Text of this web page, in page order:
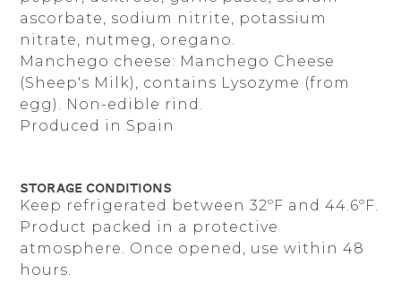
ascorbate, sodium nitrite, potassium
nitrate, nutmeg, oregano.
Manchego cheese: Manchego Cheese
(Sheep's Milk), contains Lysozyme (from
egg). Non-edible rind.
Produced in Spain
Storage Conditions
Keep refrigerated between 32ºF and 44.6ºF.
Product packed in a protective
atmosphere. Once opened, use within 48
hours.